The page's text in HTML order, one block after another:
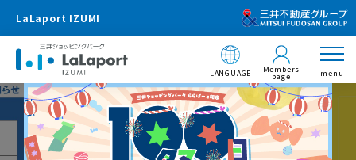
LaLaport IZUMI
LANGUAGE Members
page menu